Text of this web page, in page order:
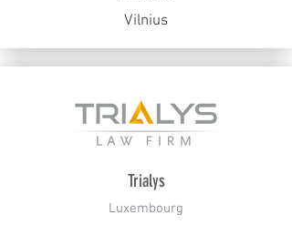
Vilnius
Trialys
Luxembourg